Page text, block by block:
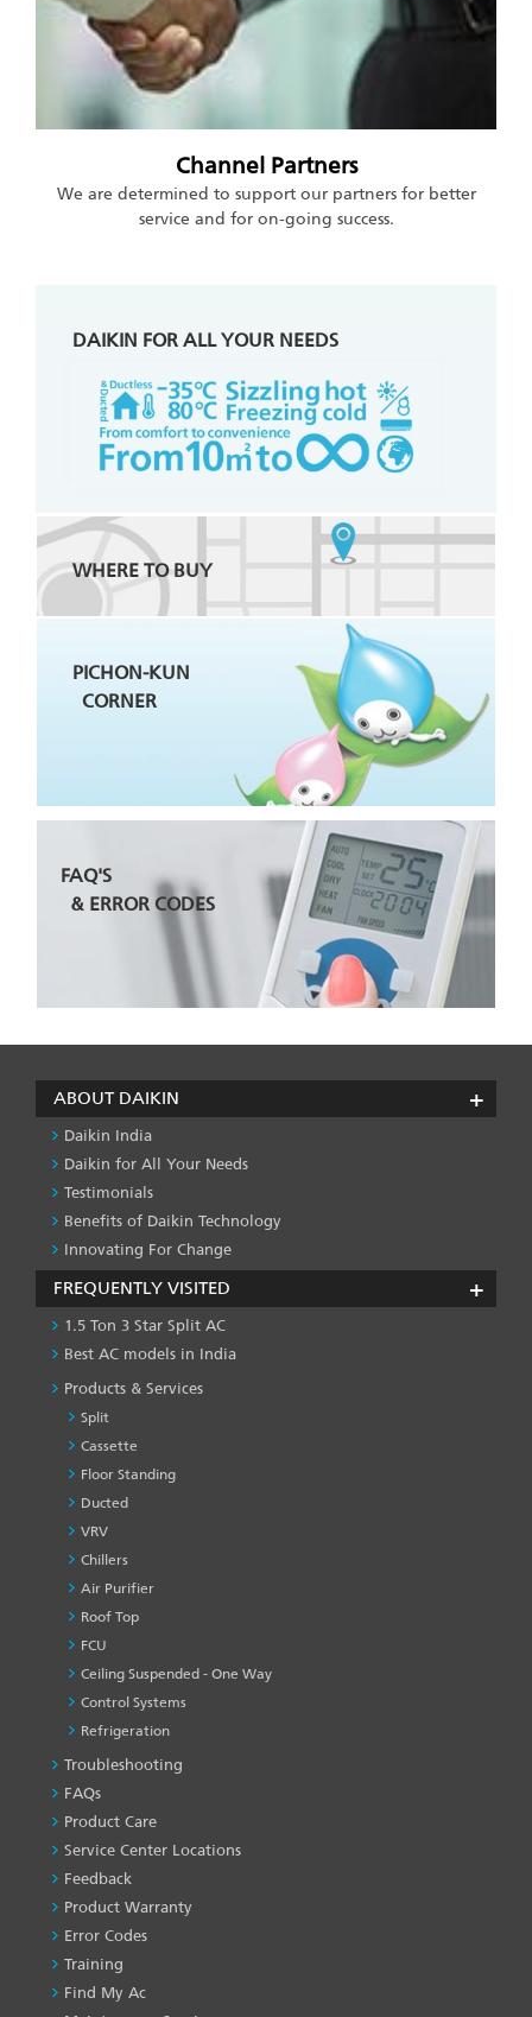
Channel Partners
We are determined to support our partners for better
service and for on-going success.
DAIKIN FOR ALL YOUR NEEDS
WHERE TO BUY
PICHON-KUN
CORNER
FAQ'S
& ERROR CODES
ABOUT DAIKIN
Daikin India
Daikin for All Your Needs
Testimonials
Benefits of Daikin Technology
Innovating For Change
FREQUENTLY VISITED
1.5 Ton 3 Star Split AC
Best AC models in India
Products & Services
Split
Cassette
Floor Standing
Ducted
VRV
Chillers
Air Purifier
Roof Top
FCU
Ceiling Suspended - One Way
Control Systems
Refrigeration
PRODUCT
&
SERVICES
-1
Troubleshooting
FAQs
Product Care
Service Center Locations
Feedback
Product Warranty
Error Codes
Training
Find My Ac